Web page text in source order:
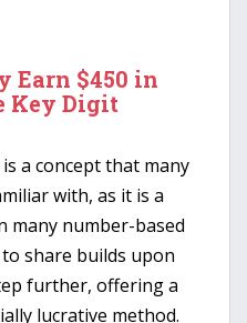
Earn $450 in
Key Digit
is a concept that many
with, as it is a
many number-based
share builds upon
further, offering a
lucrative method.